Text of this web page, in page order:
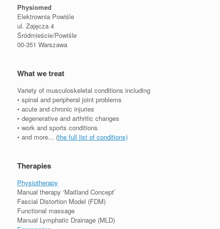
Physiomed
Elektrownia Powiśle
ul. Zajęcza 4
Śródmieście/Powiśle
00-351 Warszawa
What we treat
Variety of musculoskeletal conditions including
• spinal and peripheral joint problems
• acute and chronic injuries
• degenerative and arthritic changes
• work and sports conditions
• and more... (the full list of conditions)
Therapies
Physiotherapy
Manual therapy ‘Maitland Concept’
Fascial Distortion Model (FDM)
Functional massage
Manual Lymphatic Drainage (MLD)